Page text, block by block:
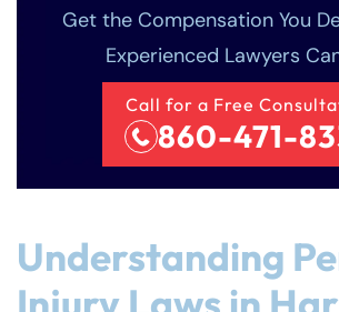
Get the Compensation You
Experienced Lawyers
Call for a Free
860-471-
Understanding